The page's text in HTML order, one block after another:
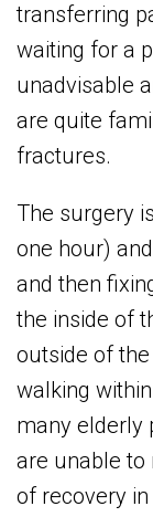
transferring
waiting for a
unadvisable
are quite
fractures.
The surgery
one hour)
and then
the inside of
outside of
walking
many elderly
are unable to
of recovery